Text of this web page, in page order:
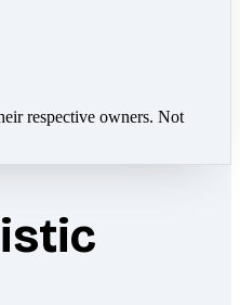
respective owners. Not